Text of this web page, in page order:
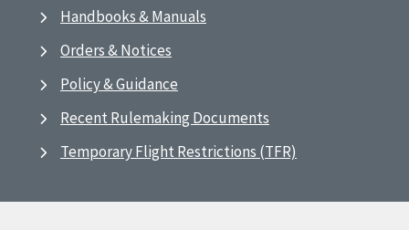
Handbooks & Manuals
Orders & Notices
Policy & Guidance
Recent Rulemaking Documents
Temporary Flight Restrictions (TFR)